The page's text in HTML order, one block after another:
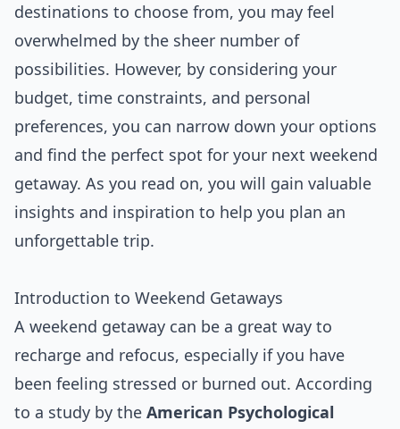
destinations to choose from, you may feel
overwhelmed by the sheer number of
possibilities. However, by considering your
budget, time constraints, and personal
preferences, you can narrow down your options
and find the perfect spot for your next weekend
getaway. As you read on, you will gain valuable
insights and inspiration to help you plan an
unforgettable trip.
Introduction to Weekend Getaways
A weekend getaway can be a great way to
recharge and refocus, especially if you have
been feeling stressed or burned out. According
to a study by the American Psychological